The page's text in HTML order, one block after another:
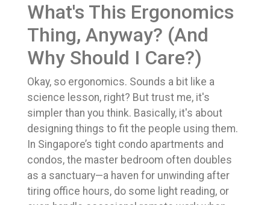
What's This Ergonomics
Thing, Anyway? (And
Why Should I Care?)
Okay, so ergonomics. Sounds a bit like a
science lesson, right? But trust me, it's
simpler than you think. Basically, it's about
designing things to fit the people using them.
In Singapore’s tight condo apartments and
condos, the master bedroom often doubles
as a sanctuary—a haven for unwinding after
tiring office hours, do some light reading, or